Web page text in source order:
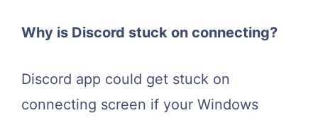
Why is Discord stuck on connecting?
Discord app could get stuck on
connecting screen if your Windows